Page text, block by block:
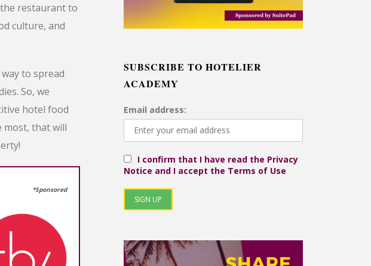
restaurant to
culture, and
to spread
So, we
hotel food
most, that will
*Sponsored
SUBSCRIBE TO HOTELIER
ACADEMY
Email address:
I confirm that I have read the Privacy
Notice and I accept the Terms of Use